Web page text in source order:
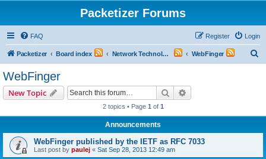
Packetizer Forums
FAQ Login
Register
Packetizer Board index Network Technologies WebFinger
WebFinger
New Topic Search
2 topics • Page 1 of 1
Announcements
WebFinger published by the IETF as RFC 7033
Last post by paulej « Sat Sep 28, 2013 12:49 am